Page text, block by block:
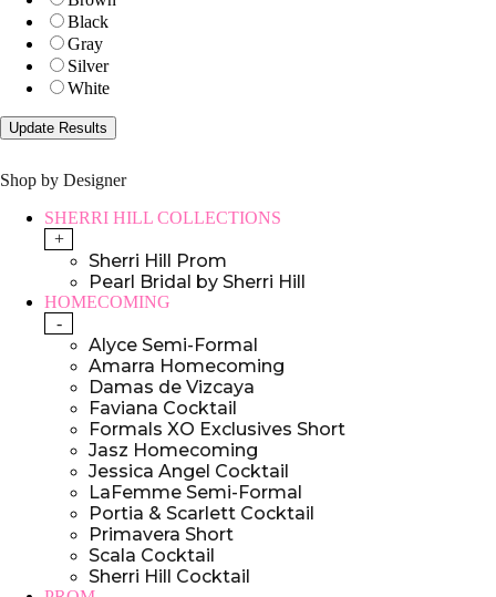
Black
Gray
Silver
White
Shop by Designer
SHERRI HILL COLLECTIONS
+
Sherri Hill Prom
Pearl Bridal by Sherri Hill
HOMECOMING
-
Alyce Semi-Formal
Amarra Homecoming
Damas de Vizcaya
Faviana Cocktail
Formals XO Exclusives Short
Jasz Homecoming
Jessica Angel Cocktail
LaFemme Semi-Formal
Portia & Scarlett Cocktail
Primavera Short
Scala Cocktail
Sherri Hill Cocktail